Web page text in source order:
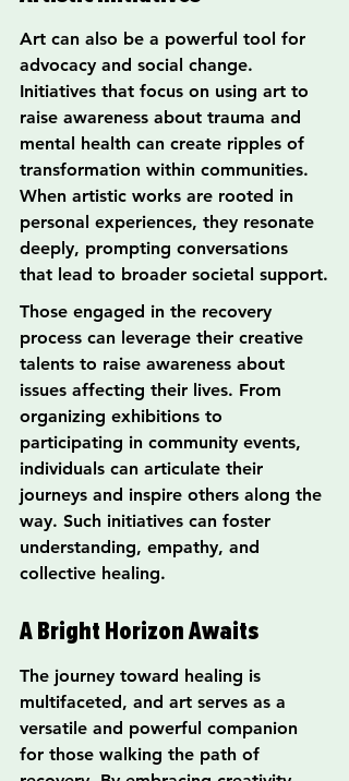
Art can also be a powerful tool for
advocacy and social change.
Initiatives that focus on using art to
raise awareness about trauma and
mental health can create ripples of
transformation within communities.
When artistic works are rooted in
personal experiences, they resonate
deeply, prompting conversations
that lead to broader societal support.
Those engaged in the recovery
process can leverage their creative
talents to raise awareness about
issues affecting their lives. From
organizing exhibitions to
participating in community events,
individuals can articulate their
journeys and inspire others along the
way. Such initiatives can foster
understanding, empathy, and
collective healing.
A Bright Horizon Awaits
The journey toward healing is
multifaceted, and art serves as a
versatile and powerful companion
for those walking the path of